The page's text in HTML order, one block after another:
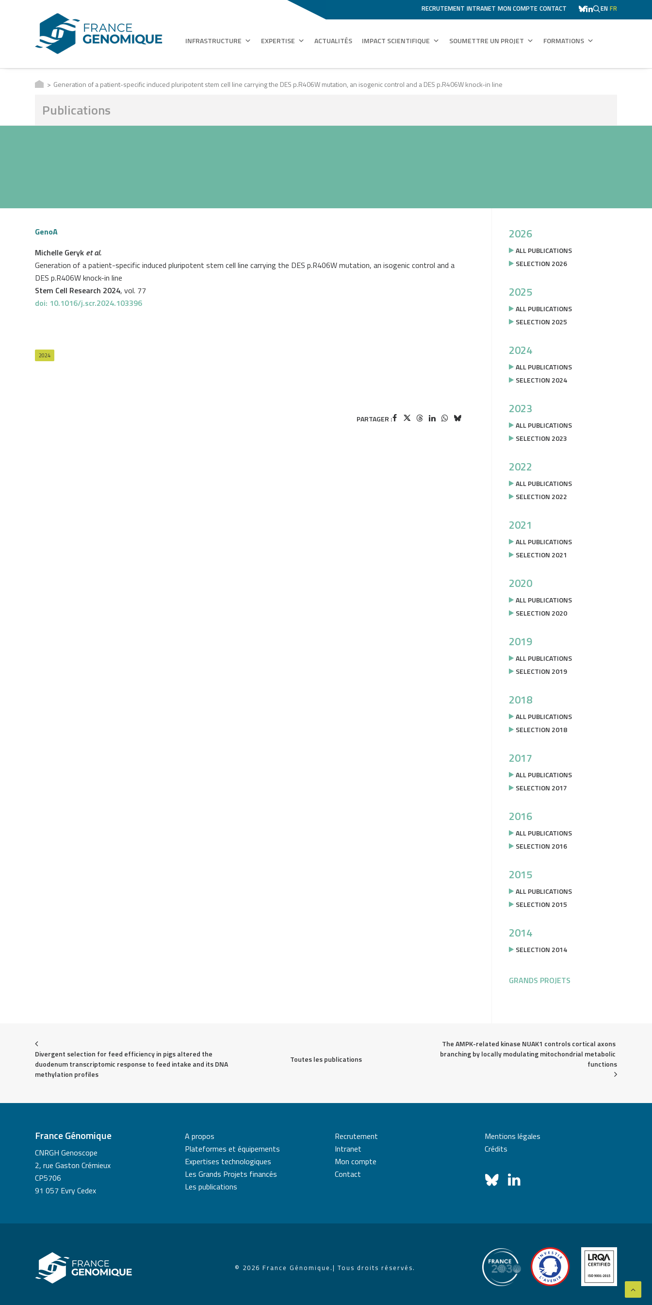
RECRUTEMENT INTRANET MON COMPTE CONTACT EN FR
INFRASTRUCTURE EXPERTISE ACTUALITÉS IMPACT SCIENTIFIQUE SOUMETTRE UN PROJET FORMATIONS
Generation of a patient-specific induced pluripotent stem cell line carrying the DES p.R406W mutation, an isogenic control and a DES p.R406W knock-in line
Publications
GenoA
Michelle Geryk et al.
Generation of a patient-specific induced pluripotent stem cell line carrying the DES p.R406W mutation, an isogenic control and a
DES p.R406W knock-in line
Stem Cell Research 2024, vol. 77
doi: 10.1016/j.scr.2024.103396
2024
PARTAGER :
2026
ALL PUBLICATIONS
SELECTION 2026
2025
ALL PUBLICATIONS
SELECTION 2025
2024
ALL PUBLICATIONS
SELECTION 2024
2023
ALL PUBLICATIONS
SELECTION 2023
2022
ALL PUBLICATIONS
SELECTION 2022
2021
ALL PUBLICATIONS
SELECTION 2021
2020
ALL PUBLICATIONS
SELECTION 2020
2019
ALL PUBLICATIONS
SELECTION 2019
2018
ALL PUBLICATIONS
SELECTION 2018
2017
ALL PUBLICATIONS
SELECTION 2017
2016
ALL PUBLICATIONS
SELECTION 2016
2015
ALL PUBLICATIONS
SELECTION 2015
2014
SELECTION 2014
GRANDS PROJETS
Divergent selection for feed efficiency in pigs altered the
duodenum transcriptomic response to feed intake and its DNA
methylation profiles
Toutes les publications
The AMPK-related kinase NUAK1 controls cortical axons
branching by locally modulating mitochondrial metabolic
functions
France Génomique
CNRGH Genoscope
2, rue Gaston Crémieux
CP5706
91 057 Evry Cedex
A propos
Plateformes et équipements
Expertises technologiques
Les Grands Projets financés
Les publications
Recrutement
Intranet
Mon compte
Contact
Mentions légales
Crédits
© 2026 France Génomique.| Tous droits réservés.